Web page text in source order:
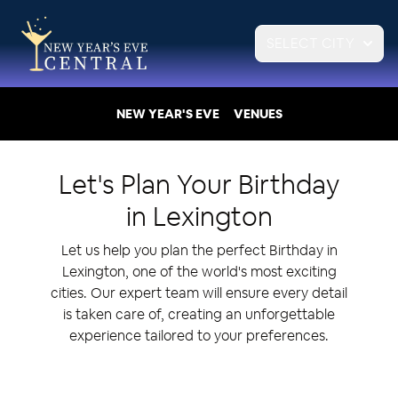
NEW YEAR'S EVE VENUES
Let's Plan Your Birthday
in Lexington
Let us help you plan the perfect Birthday in
Lexington, one of the world's most exciting
cities. Our expert team will ensure every detail
is taken care of, creating an unforgettable
experience tailored to your preferences.